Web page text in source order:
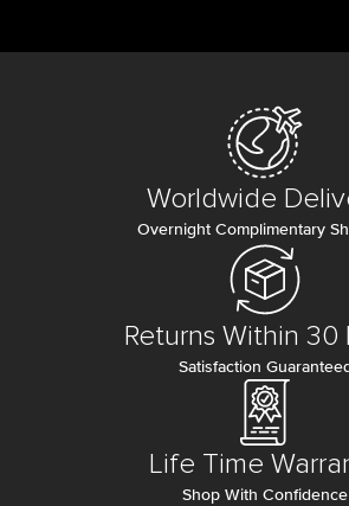
Worldwide
Overnight Complimentary
Returns Within 30
Satisfaction
Life Time
Shop With Confidence